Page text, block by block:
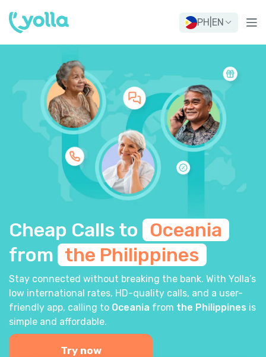
PH EN
Cheap Calls to
Oceania
from the Philippines
Stay connected without breaking the bank. With Yolla’s
low international rates, HD-quality calls, and a user-
friendly app, calling to Oceania from the Philippines is
simple and affordable.
Try now